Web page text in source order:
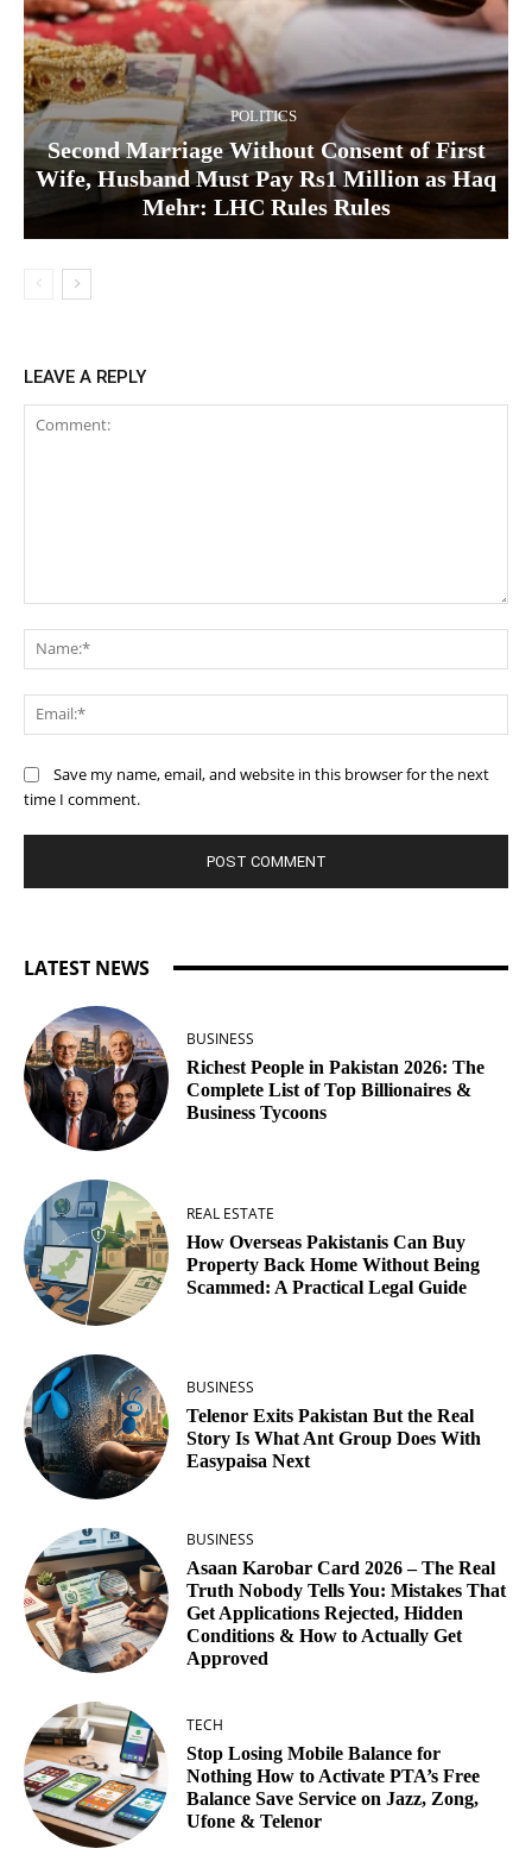
POLITICS
Second Marriage Without Consent of First
Wife, Husband Must Pay Rs1 Million as Haq
Mehr: LHC Rules Rules
LEAVE A REPLY
Save my name, email, and website in this browser for the next
time I comment.
LATEST NEWS
BUSINESS
Richest People in Pakistan 2026: The
Complete List of Top Billionaires &
Business Tycoons
REAL ESTATE
How Overseas Pakistanis Can Buy
Property Back Home Without Being
Scammed: A Practical Legal Guide
BUSINESS
Telenor Exits Pakistan But the Real
Story Is What Ant Group Does With
Easypaisa Next
BUSINESS
Asaan Karobar Card 2026 – The Real
Truth Nobody Tells You: Mistakes That
Get Applications Rejected, Hidden
Conditions & How to Actually Get
Approved
TECH
Stop Losing Mobile Balance for
Nothing How to Activate PTA’s Free
Balance Save Service on Jazz, Zong,
Ufone & Telenor